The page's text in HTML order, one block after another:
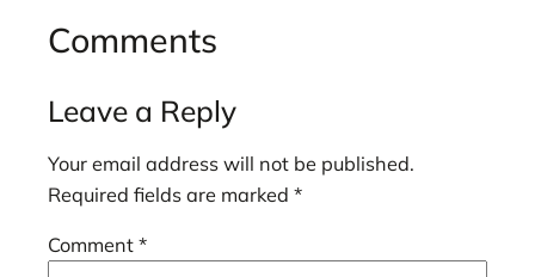
Comments
Leave a Reply
Your email address will not be published.
Required fields are marked *
Comment *